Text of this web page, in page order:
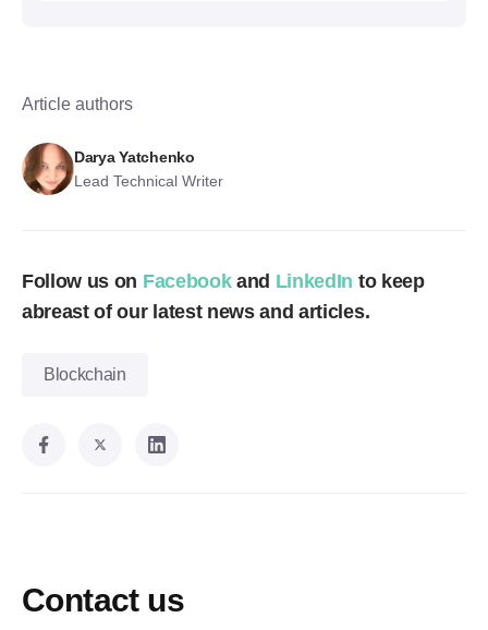
Article authors
Darya Yatchenko
Lead Technical Writer
Follow us on Facebook and LinkedIn to keep
abreast of our latest news and articles.
Blockchain
Contact us